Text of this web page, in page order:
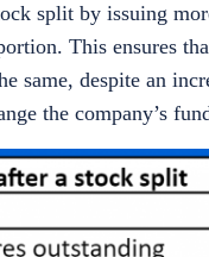
split by issuing
This ensures
same, despite an
the company’s